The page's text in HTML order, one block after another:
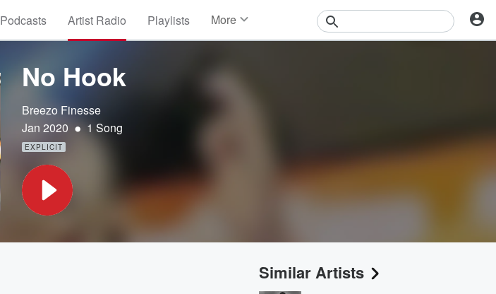
Podcasts Artist Radio Playlists More
No Hook
Breezo Finesse
Jan 2020 • 1 Song
EXPLICIT
Similar Artists